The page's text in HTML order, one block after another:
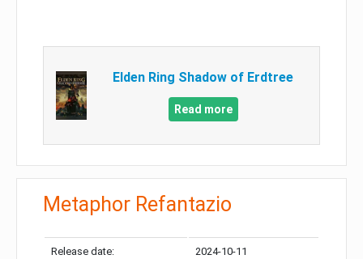
Elden Ring Shadow of Erdtree
Read more
Metaphor Refantazio
Release date: 2024-10-11